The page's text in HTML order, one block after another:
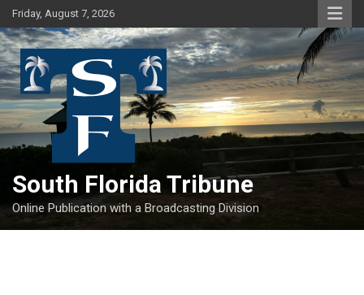
Skip
to
content
Friday, August 7, 2026
South Florida Tribune
Online Publication with a Broadcasting Division